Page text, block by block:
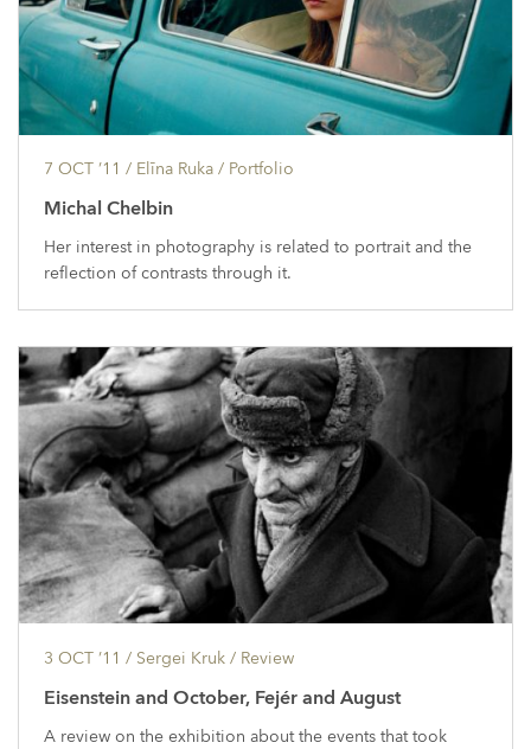
7 OCT ’11 / Elīna Ruka / Portfolio
Michal Chelbin
Her interest in photography is related to portrait and the
reflection of contrasts through it.
3 OCT ’11 / Sergei Kruk / Review
Eisenstein and October, Fejér and August
A review on the exhibition about the events that took